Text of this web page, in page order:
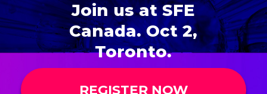
Join us at SFE
Canada. Oct 2,
Toronto.
REGISTER NOW